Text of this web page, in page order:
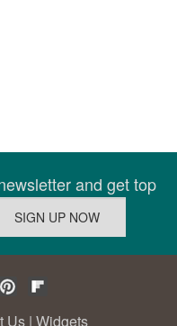
and get top
Us | Widgets